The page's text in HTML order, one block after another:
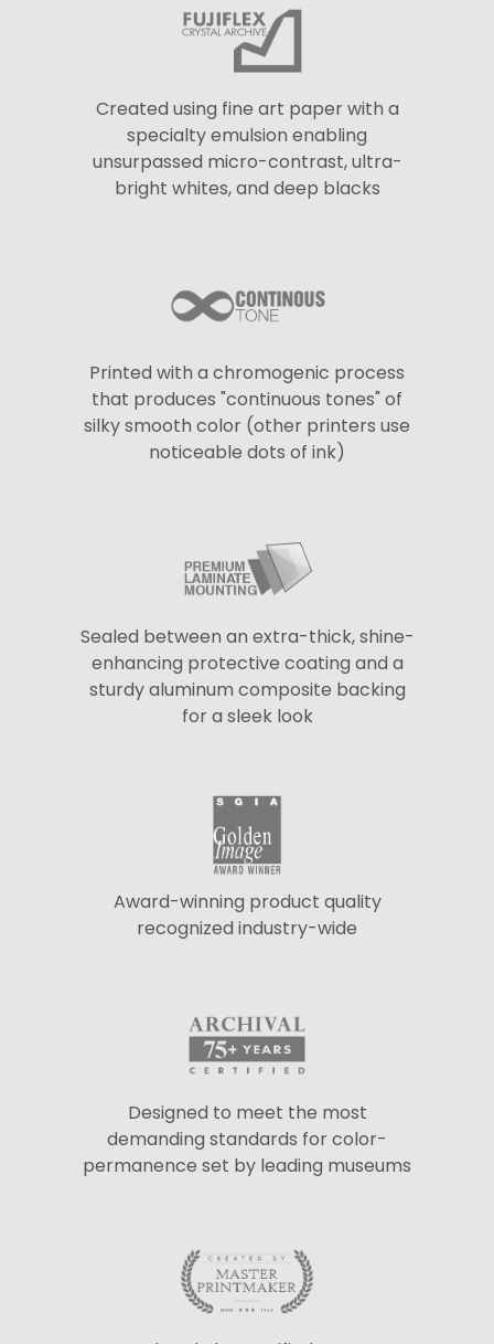
Created using fine art paper with a
specialty emulsion enabling
unsurpassed micro-contrast, ultra-
bright whites, and deep blacks
Printed with a chromogenic process
that produces "continuous tones" of
silky smooth color (other printers use
noticeable dots of ink)
Sealed between an extra-thick, shine-
enhancing protective coating and a
sturdy aluminum composite backing
for a sleek look
Award-winning product quality
recognized industry-wide
Designed to meet the most
demanding standards for color-
permanence set by leading museums